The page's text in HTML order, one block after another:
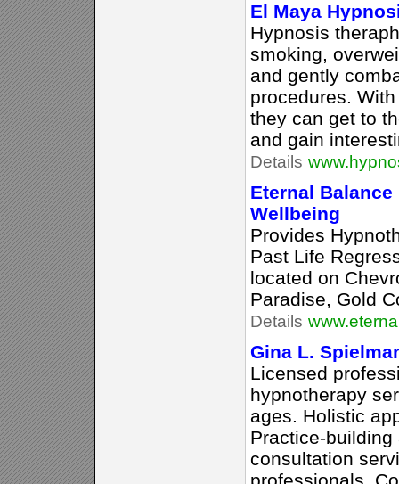
El Maya
Hypnosis
smoking,
and gently
procedures.
they can get to
and gain
Details
Eternal
Wellbeing
Provides
Past Life
located on
Paradise, Gold
Details
Gina L.
Licensed
hypnotherapy
ages. Holistic
Practice-
consultation